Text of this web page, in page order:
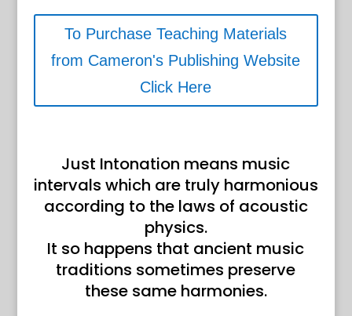
To Purchase Teaching Materials
from Cameron's Publishing Website
Click Here
Just Intonation means music
intervals which are truly harmonious
according to the laws of acoustic
physics.
It so happens that ancient music
traditions sometimes preserve
these same harmonies.